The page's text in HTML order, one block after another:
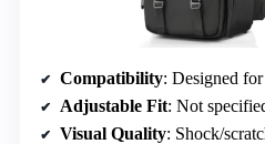
Compatibility: Designed for
Adjustable Fit: Not
Visual Quality: Shock/scratch